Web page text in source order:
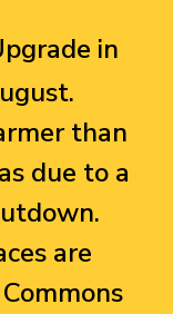
in
than
due to a
are